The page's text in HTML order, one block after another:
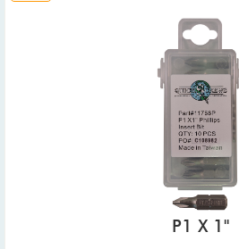
P1 X 1"